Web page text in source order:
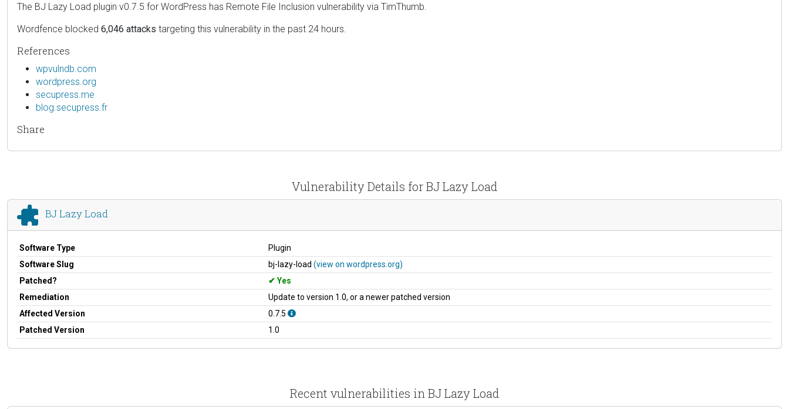
The BJ Lazy Load plugin v0.7.5 for WordPress has Remote File Inclusion vulnerability via TimThumb.
Wordfence blocked 6,046 attacks targeting this vulnerability in the past 24 hours.
References
wpvulndb.com
wordpress.org
secupress.me
blog.secupress.fr
Share
Vulnerability Details for BJ Lazy Load
BJ Lazy Load
Software Type
Plugin
Software Slug
bj-lazy-load (view on wordpress.org)
Patched?
Yes
Remediation
Update to version 1.0, or a newer patched version
Affected Version
0.7.5
Patched Version
1.0
Recent vulnerabilities in BJ Lazy Load